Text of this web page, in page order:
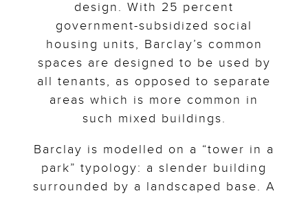
design. With 25 percent
government-subsidized social
housing units, Barclay’s common
spaces are designed to be used by
all tenants, as opposed to separate
areas which is more common in
such mixed buildings.
Barclay is modelled on a “tower in a
park” typology: a slender building
surrounded by a landscaped base. A